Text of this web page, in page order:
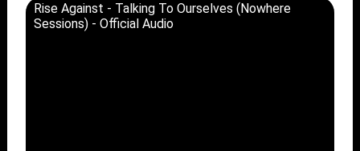
Rise Against - Talking To Ourselves (Nowhere
Sessions) - Official Audio